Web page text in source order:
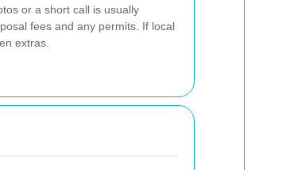
or a short call is usually
fees and any permits. If local
extras.